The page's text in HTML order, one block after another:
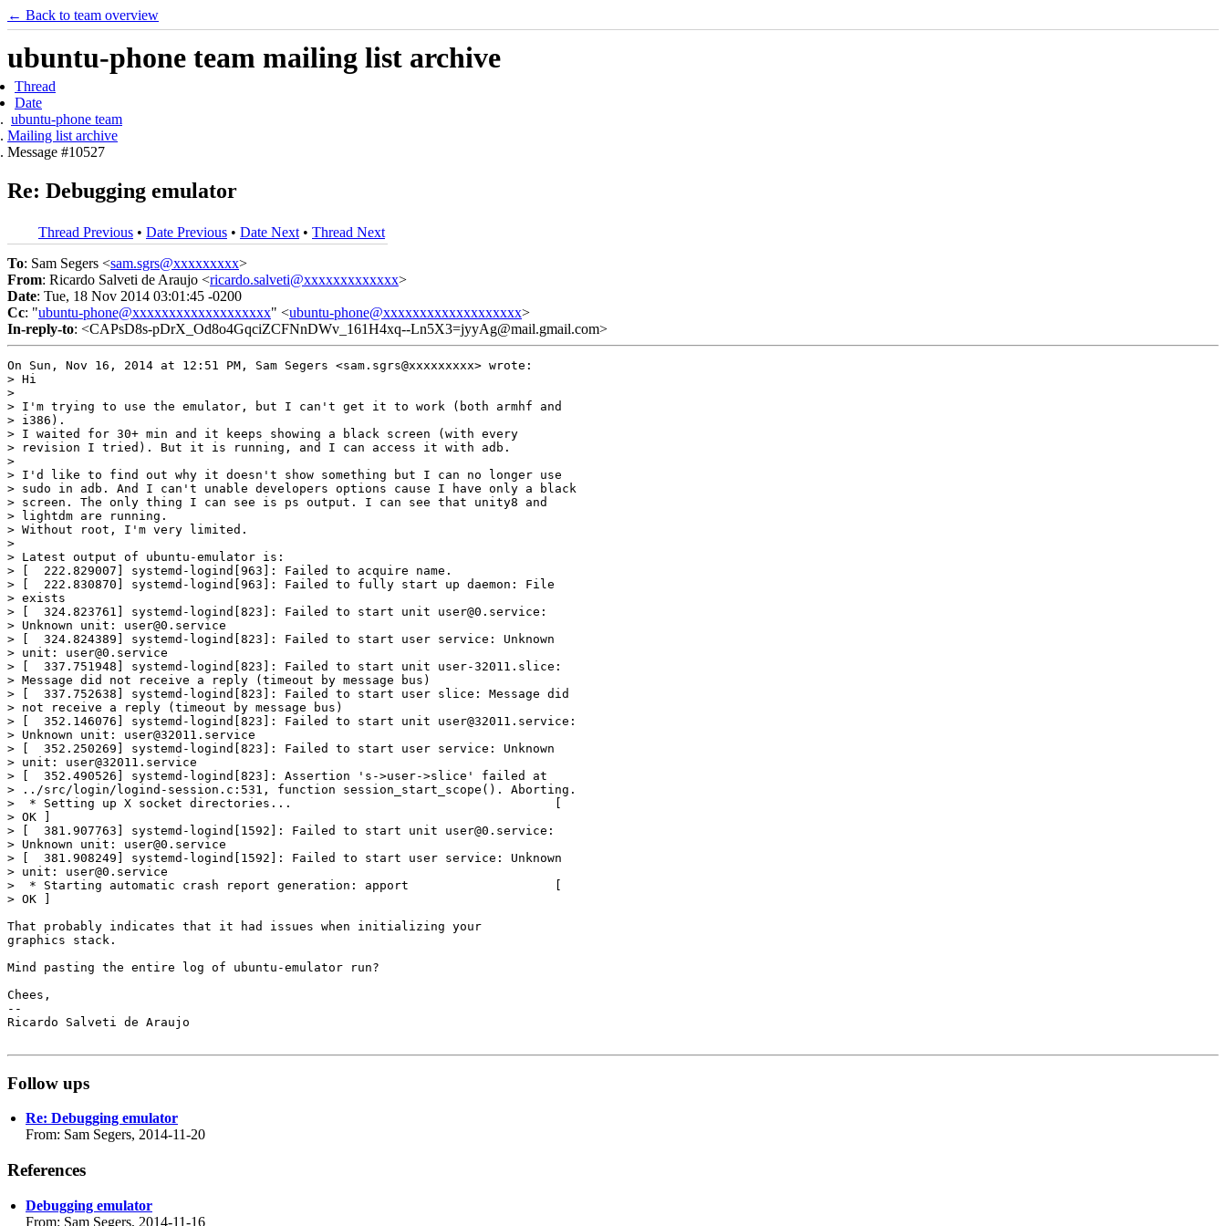
← Back to team overview
ubuntu-phone team mailing list archive
Thread
Date
ubuntu-phone team
Mailing list archive
Message #10527
Re: Debugging emulator
Thread Previous • Date Previous • Date Next • Thread Next
To: Sam Segers <sam.sgrs@xxxxxxxxx>
From: Ricardo Salveti de Araujo <ricardo.salveti@xxxxxxxxxxxxx>
Date: Tue, 18 Nov 2014 03:01:45 -0200
Cc: "ubuntu-phone@xxxxxxxxxxxxxxxxxxx" <ubuntu-phone@xxxxxxxxxxxxxxxxxxx>
In-reply-to: <CAPsD8s-pDrX_Od8o4GqciZCFNnDWv_161H4xq--Ln5X3=jyyAg@mail.gmail.com>
On Sun, Nov 16, 2014 at 12:51 PM, Sam Segers <sam.sgrs@xxxxxxxxx> wrote:
> Hi
>
> I'm trying to use the emulator, but I can't get it to work (both armhf and
> i386).
> I waited for 30+ min and it keeps showing a black screen (with every
> revision I tried). But it is running, and I can access it with adb.
>
> I'd like to find out why it doesn't show something but I can no longer use
> sudo in adb. And I can't unable developers options cause I have only a black
> screen. The only thing I can see is ps output. I can see that unity8 and
> lightdm are running.
> Without root, I'm very limited.
>
> Latest output of ubuntu-emulator is:
> [  222.829007] systemd-logind[963]: Failed to acquire name.
> [  222.830870] systemd-logind[963]: Failed to fully start up daemon: File
> exists
> [  324.823761] systemd-logind[823]: Failed to start unit user@0.service:
> Unknown unit: user@0.service
> [  324.824389] systemd-logind[823]: Failed to start user service: Unknown
> unit: user@0.service
> [  337.751948] systemd-logind[823]: Failed to start unit user-32011.slice:
> Message did not receive a reply (timeout by message bus)
> [  337.752638] systemd-logind[823]: Failed to start user slice: Message did
> not receive a reply (timeout by message bus)
> [  352.146076] systemd-logind[823]: Failed to start unit user@32011.service:
> Unknown unit: user@32011.service
> [  352.250269] systemd-logind[823]: Failed to start user service: Unknown
> unit: user@32011.service
> [  352.490526] systemd-logind[823]: Assertion 's->user->slice' failed at
> ../src/login/logind-session.c:531, function session_start_scope(). Aborting.
>  * Setting up X socket directories...                                    [
> OK ]
> [  381.907763] systemd-logind[1592]: Failed to start unit user@0.service:
> Unknown unit: user@0.service
> [  381.908249] systemd-logind[1592]: Failed to start user service: Unknown
> unit: user@0.service
>  * Starting automatic crash report generation: apport                    [
> OK ]
That probably indicates that it had issues when initializing your
graphics stack.
Mind pasting the entire log of ubuntu-emulator run?
Chees,
--
Ricardo Salveti de Araujo
Follow ups
Re: Debugging emulator
From: Sam Segers, 2014-11-20
References
Debugging emulator
From: Sam Segers, 2014-11-16